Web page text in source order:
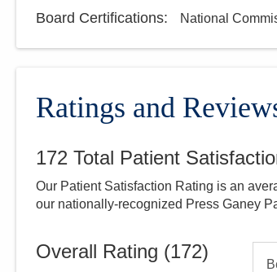
Board Certifications: National
Ratings and
172 Total Patient
Our Patient Satisfaction Rating is an
our nationally-recognized Press Ganey
Overall Rating (172)